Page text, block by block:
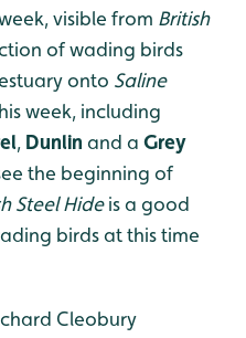
visible from British
of wading birds
onto Saline
week, including
, Dunlin and a Grey
the beginning of
Steel Hideis a good
birds at this time
Cleobury